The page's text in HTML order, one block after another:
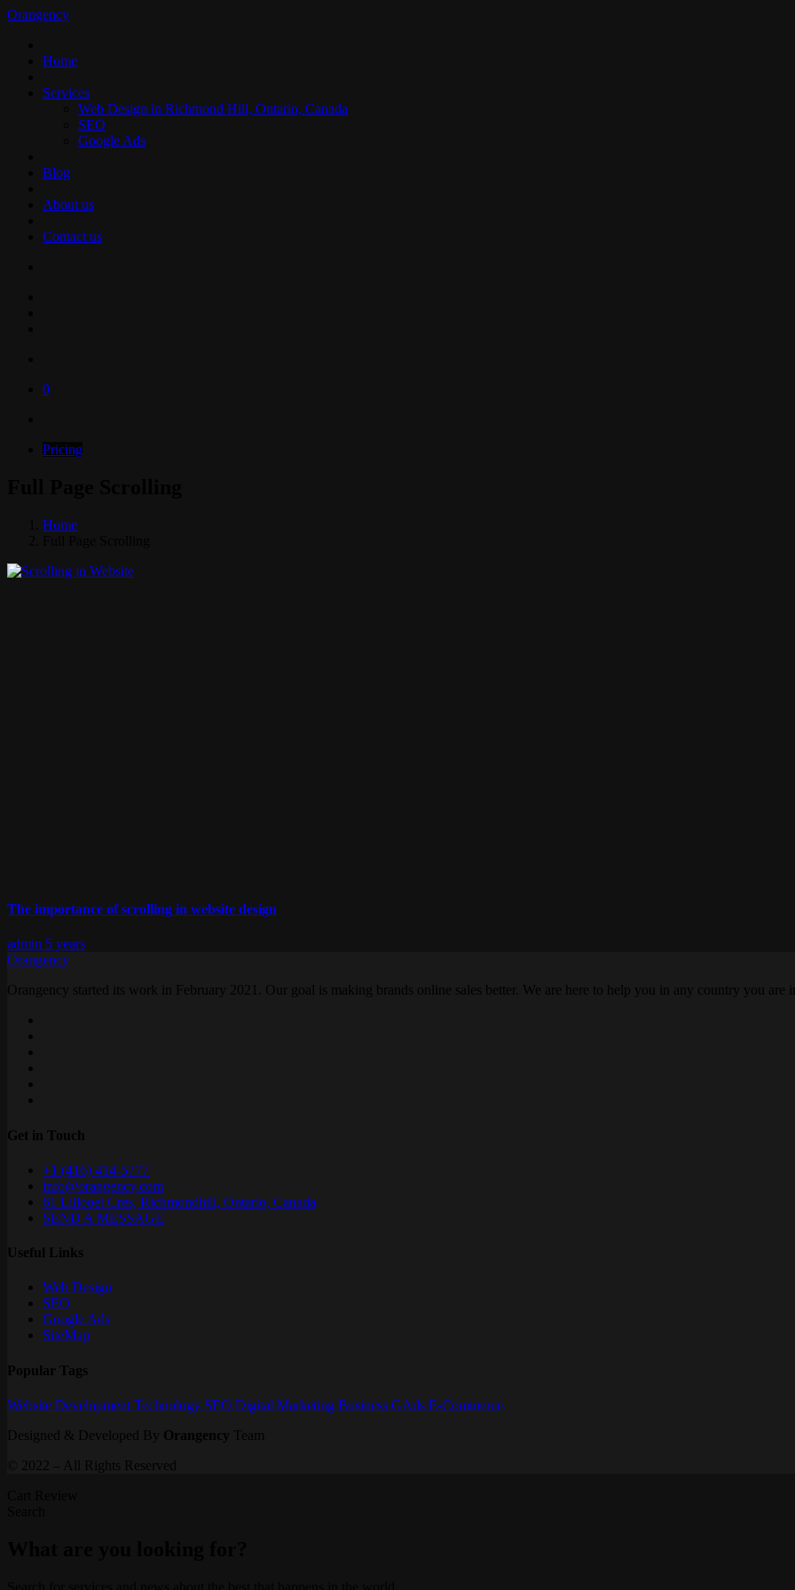
Orangency
Home
Services
Web Design in Richmond Hill, Ontario, Canada
SEO
Google Ads
Blog
About us
Contact us
0
Pricing
Home
The importance of scrolling in website design
admin 5 years
Orangency
Orangency started its work in February 2021. Our goal is making brands online sales better. We are here to help you in any country you are
Get in Touch
+1 (416) 414-5777
info@orangency.com
61 Lillooet Cres, Richmondhill, Ontario, Canada
SEND A MESSAGE
Useful Links
Web Design
SEO
Google Ads
SiteMap
Popular Tags
Website Development Technology SEO Digital Marketing Business GAds E-Commerce
Designed & Developed By Orangency
Team
© 2022 – All Rights Reserved